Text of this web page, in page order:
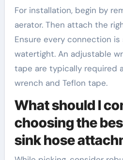
For installation, begin by removing your faucet’s
aerator. Then attach the
Ensure every connection is
watertight. An adjustable
tape are typically required
wrench and Teflon tape.
What should I
choosing the
sink hose